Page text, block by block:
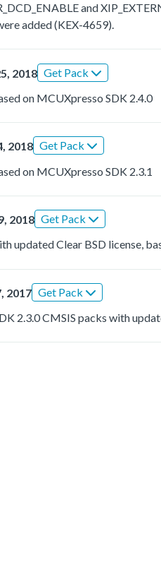
and
added (KEX-4659).
2018 Get Pack
on MCUXpresso SDK 2.4.0
2018 Get Pack
on MCUXpresso SDK 2.3.1
2018 Get Pack
updated Clear BSD license,
2017 Get Pack
2.3.0 CMSIS packs with